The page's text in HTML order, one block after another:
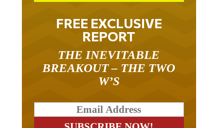
FREE EXCLUSIVE
REPORT
THE INEVITABLE
BREAKOUT – THE TWO
W’S